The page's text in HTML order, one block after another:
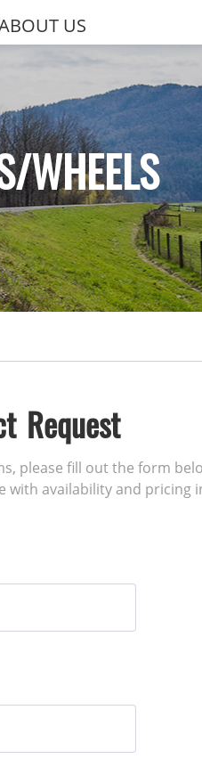
US
WHEELS
Request
please fill out the form
with availability and pricing